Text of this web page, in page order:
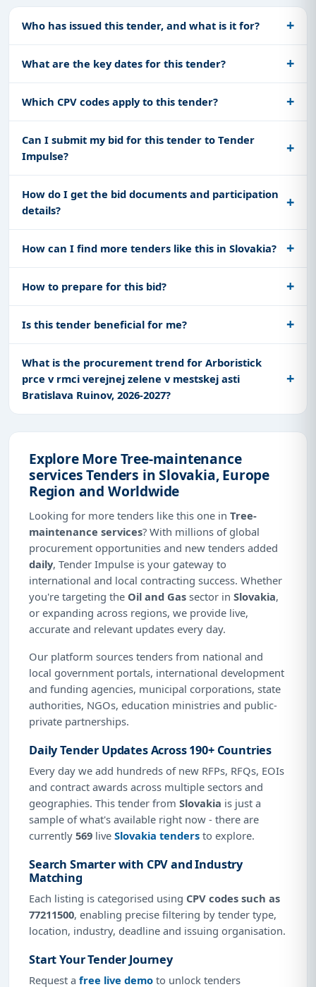
Who has issued this tender, and what is it for?
What are the key dates for this tender?
Which CPV codes apply to this tender?
Can I submit my bid for this tender to Tender
Impulse?
How do I get the bid documents and participation
details?
How can I find more tenders like this in Slovakia?
How to prepare for this bid?
Is this tender beneficial for me?
What is the procurement trend for Arboristick
prce v rmci verejnej zelene v mestskej asti
Bratislava Ruinov, 2026-2027?
Explore More Tree-maintenance
services Tenders in Slovakia, Europe
Region and Worldwide
Looking for more tenders like this one in Tree-
maintenance services? With millions of global
procurement opportunities and new tenders added
daily, Tender Impulse is your gateway to
international and local contracting success. Whether
you're targeting the Oil and Gas sector in Slovakia,
or expanding across regions, we provide live,
accurate and relevant updates every day.
Our platform sources tenders from national and
local government portals, international development
and funding agencies, municipal corporations, state
authorities, NGOs, education ministries and public-
private partnerships.
Daily Tender Updates Across 190+ Countries
Every day we add hundreds of new RFPs, RFQs, EOIs
and contract awards across multiple sectors and
geographies. This tender from Slovakia is just a
sample of what's available right now - there are
currently 569 live Slovakia tenders to explore.
Search Smarter with CPV and Industry
Matching
Each listing is categorised using CPV codes such as
77211500, enabling precise filtering by tender type,
location, industry, deadline and issuing organisation.
Start Your Tender Journey
Request a free live demo to unlock tenders